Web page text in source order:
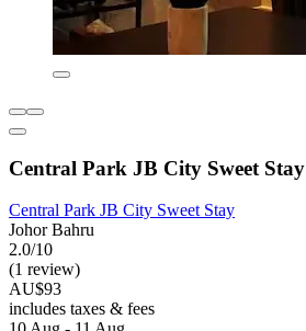
Central Park JB City Sweet Stay
Central Park JB City Sweet Stay
Johor Bahru
2.0/10
(1 review)
AU$93
includes taxes & fees